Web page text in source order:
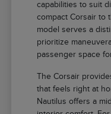
capabilities to suit
compact Corsair to
model serves a
prioritize
passenger space
The Corsair
that feels right at
Nautilus offers a